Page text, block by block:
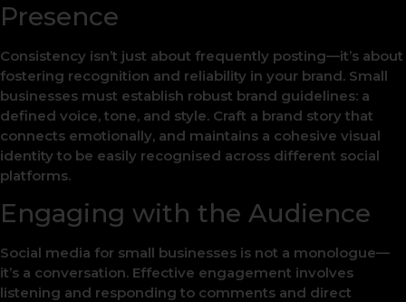
Presence
Consistency isn’t just about frequently posting—it’s about
fostering recognition and reliability in your brand. Small
businesses must establish robust brand guidelines: a
defined voice, tone, and style. Craft a brand story that
connects emotionally, and maintains a cohesive visual
identity to be easily recognised across different social
platforms.
Engaging with the Audience
Social media for small businesses is not a monologue—
it’s a conversation. Effective engagement involves
listening and responding to comments and direct